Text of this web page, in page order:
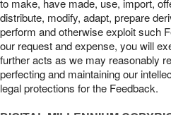
to make, have made, use, import,
distribute, modify, adapt, prepare
perform and otherwise exploit such
our request and expense, you will
further acts as we may reasonably
perfecting and maintaining our
legal protections for the Feedback.